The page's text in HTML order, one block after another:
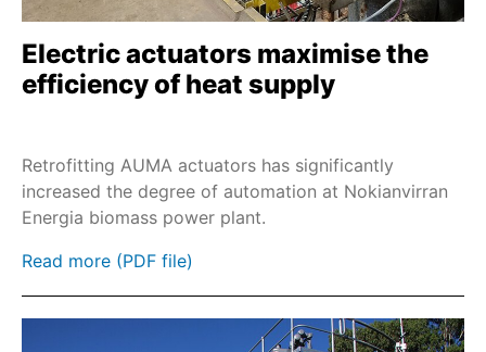
SA
SAREx
SARV
SDL/SDG
SARVEx
SQR
Electric actuators maximise the
efficiency of heat supply
Retrofitting AUMA actuators has significantly
increased the degree of automation at Nokianvirran
Energia biomass power plant.
Read more (PDF file)